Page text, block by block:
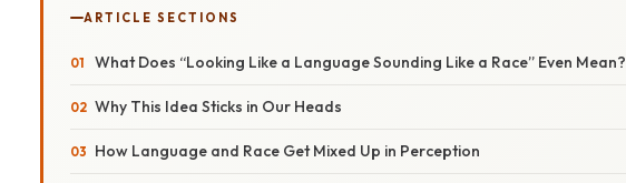
ARTICLE SECTIONS
What Does “Looking Like a Language Sounding Like a Race” Even Mean?
Why This Idea Sticks in Our Heads
How Language and Race Get Mixed Up in Perception